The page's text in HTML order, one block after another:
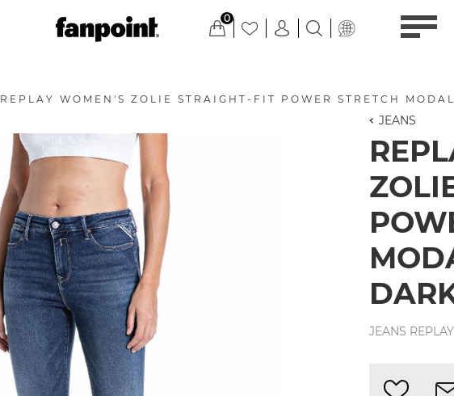
0
REPLAY WOMEN'S ZOLIE STRAIGHT-FIT POWER STRETCH
JEANS
JEANS